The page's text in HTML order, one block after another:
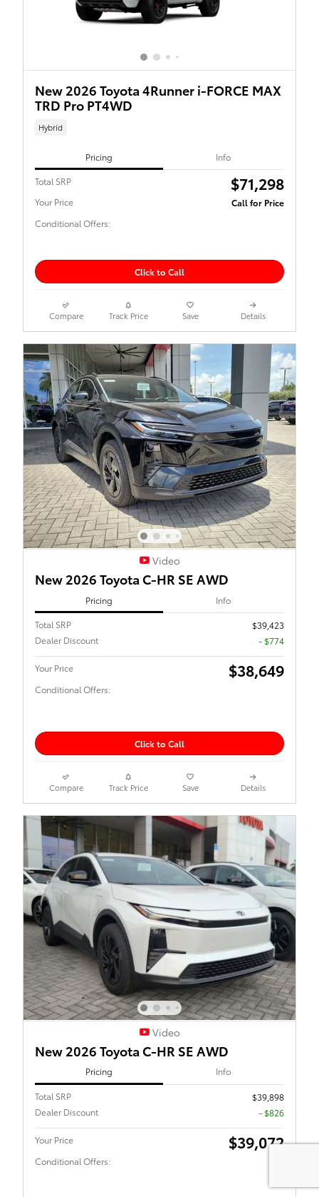
New 2026 Toyota 4Runner i-FORCE MAX
TRD Pro PT4WD
Hybrid
Pricing Info
Total SRP $71,298
Your Price
Conditional Offers:
Call for Price
Click to Call
Compare Track Price Save Details
Video
New 2026 Toyota C-HR SE AWD
Pricing Info
Total SRP
$39,423
Dealer Discount
- $774
Your Price
Conditional Offers:
$38,649
Click to Call
Compare Track Price Save Details
Video
New 2026 Toyota C-HR SE AWD
Pricing Info
Total SRP
$39,898
Dealer Discount
- $826
Your Price
Conditional Offers:
$39,072